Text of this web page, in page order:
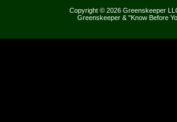
Copyright © 2026 Greenskeeper
Greenskeeper & "Know Before